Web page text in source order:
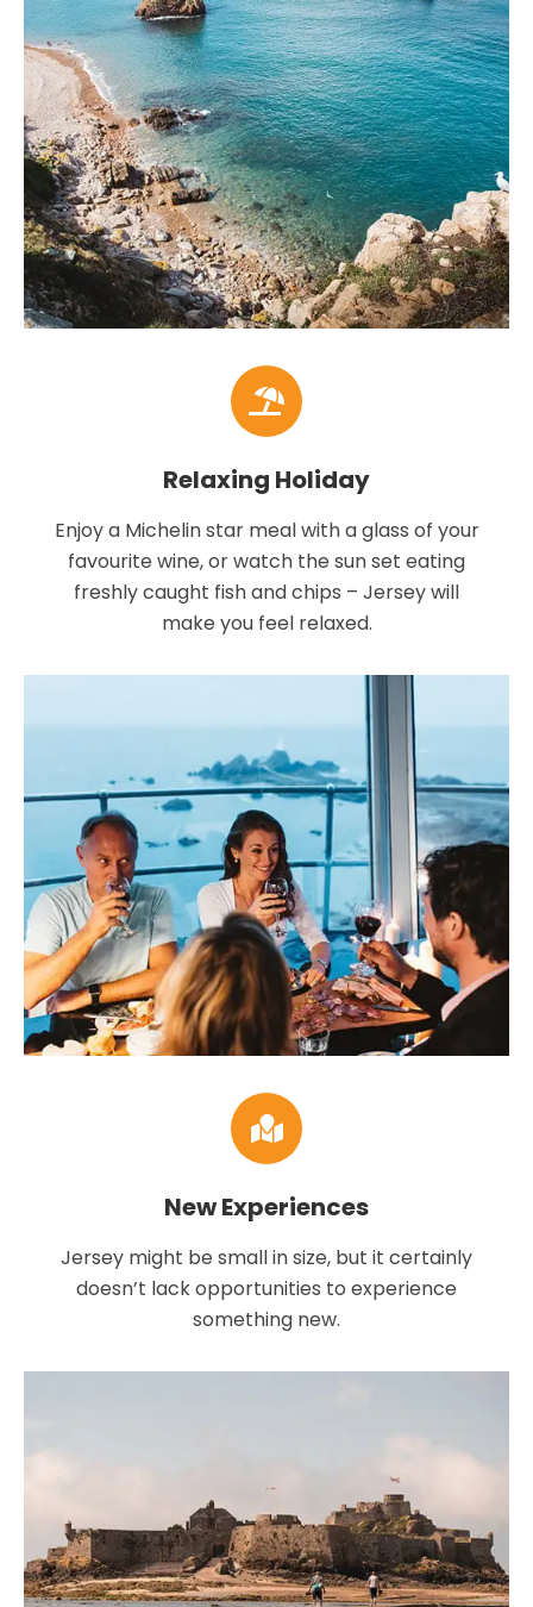
Relaxing Holiday
Enjoy a Michelin star meal with a glass of your
favourite wine, or watch the sun set eating
freshly caught fish and chips – Jersey will
make you feel relaxed.
New Experiences
Jersey might be small in size, but it certainly
doesn’t lack opportunities to experience
something new.